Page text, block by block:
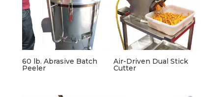
60 lb. Abrasive Batch
Peeler
Air-Driven Dual Stick
Cutter